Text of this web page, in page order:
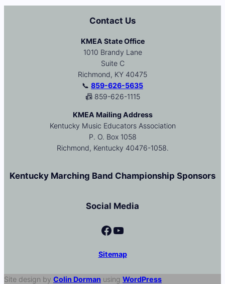
Contact Us
KMEA State Office
1010 Brandy Lane
Suite C
Richmond, KY 40475
📞 859-626-5635
📠 859-626-1115
KMEA Mailing Address
Kentucky Music Educators Association
P. O. Box 1058
Richmond, Kentucky 40476-1058.
Kentucky Marching Band Championship Sponsors
Social Media
Facebook YouTube
Sitemap
Site design by Colin Dorman using WordPress